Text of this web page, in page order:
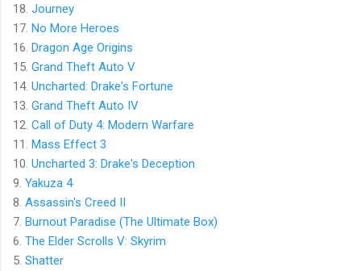
18. Journey
17. No More Heroes
16. Dragon Age Origins
15. Grand Theft Auto V
14. Uncharted: Drake's Fortune
13. Grand Theft Auto IV
12. Call of Duty 4: Modern Warfare
11. Mass Effect 3
10. Uncharted 3: Drake's Deception
9. Yakuza 4
8. Assassin's Creed II
7. Burnout Paradise (The Ultimate Box)
6. The Elder Scrolls V: Skyrim
5. Shatter